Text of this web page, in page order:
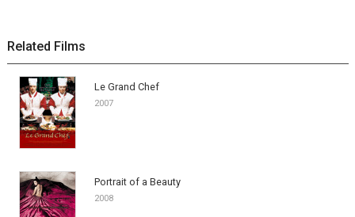
Related Films
Le Grand Chef
2007
Portrait of a Beauty
2008